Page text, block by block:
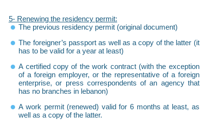
5- Renewing the residency permit:
The previous residency permit (original document)
The foreigner’s passport as well as a copy of the latter (it
has to be valid for a year at least)
A certified copy of the work contract (with the exception
of a foreign employer, or the representative of a foreign
enterprise, or press correspondents of an agency that
has no branches in lebanon)
A work permit (renewed) valid for 6 months at least, as
well as a copy of the latter.